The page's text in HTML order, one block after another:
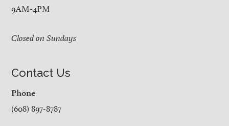
9AM-4PM
Closed on Sundays
Contact Us
Phone
(608) 897-8787